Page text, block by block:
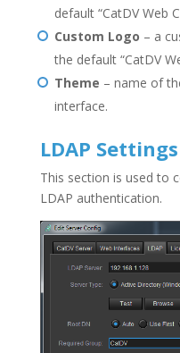
default “CatDV Web
Custom Logo – a
the default “CatDV
Theme – name of
interface.
LDAP Settings
This section is used to
LDAP authentication.